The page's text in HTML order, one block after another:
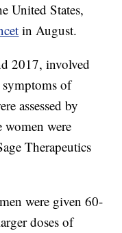
United States,
in August.
2017, involved
of
assessed by
women were
Therapeutics
were given 60-
doses of